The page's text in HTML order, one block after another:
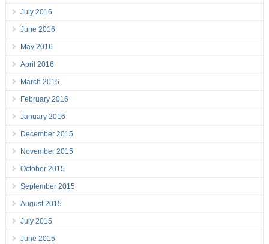
July 2016
June 2016
May 2016
April 2016
March 2016
February 2016
January 2016
December 2015
November 2015
October 2015
September 2015
August 2015
July 2015
June 2015